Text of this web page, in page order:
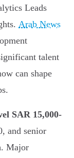
Leads
Arab News
talent
can shape
SAR 15,000-
and senior
Major